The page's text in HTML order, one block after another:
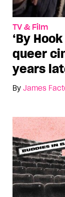
TV & Film
‘By
queer
years
By James